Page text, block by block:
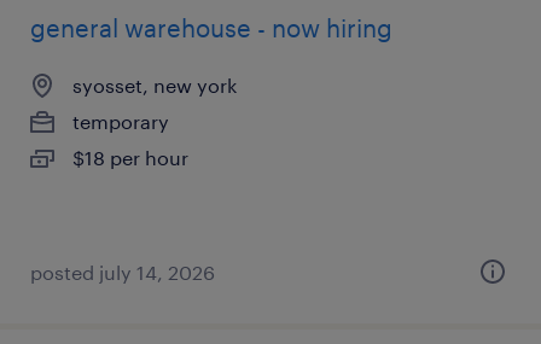
general warehouse - now hiring
syosset, new york
temporary
$18 per hour
posted july 14, 2026